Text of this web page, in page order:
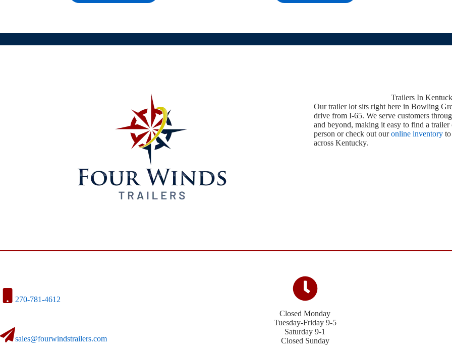
Trailers In
Our trailer lot sits right here in Bowling
drive from I-65. We serve customers
and beyond, making it easy to find a
person or check out ouronline inventory
across Kentucky.
270-781-4612
sales@fourwindstrailers.com
Closed Monday
Tuesday-Friday 9-5
Saturday 9-1
Closed Sunday